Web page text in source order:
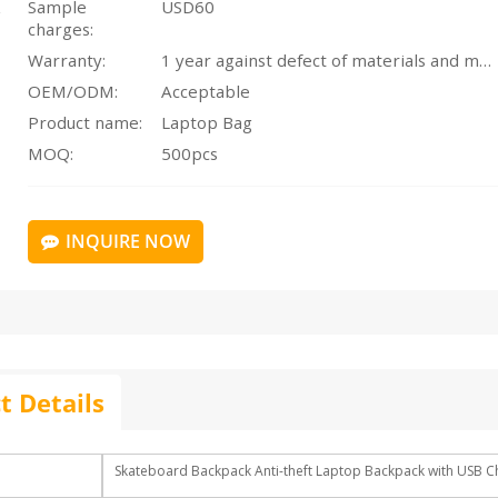
Sample
charges:
USD60
Warranty:
1 year against defect of materials and manufacturing
OEM/ODM:
Acceptable
Product name:
Laptop Bag
MOQ:
500pcs
INQUIRE NOW
Details
Skateboard Backpack Anti-theft Laptop Backpack with USB